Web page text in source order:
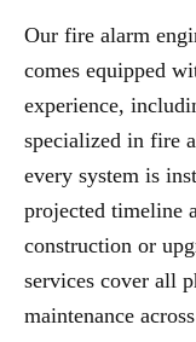
Our fire alarm
comes equipped
experience,
specialized in fire
every system is
projected timeline
construction or
services cover all
maintenance